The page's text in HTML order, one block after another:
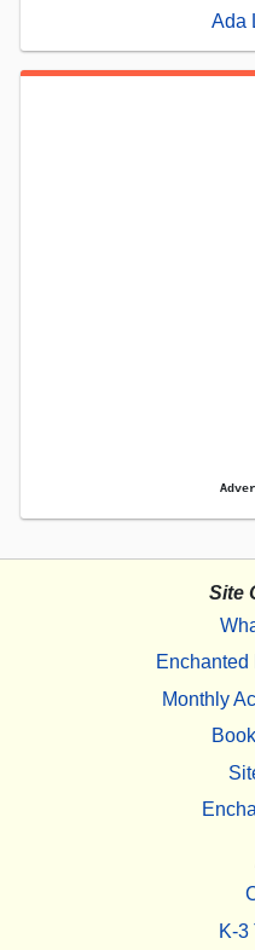
Ada
Site
Monthly
K-3